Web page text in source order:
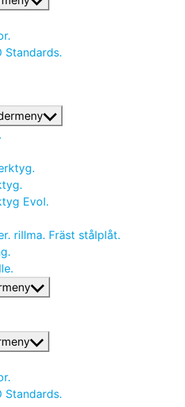
Standards.
Evol.
rillma. Fräst stålplåt.
Standards.